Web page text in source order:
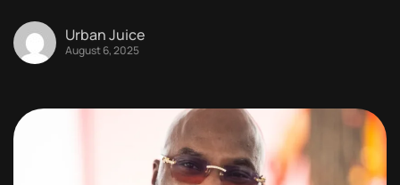
Urban Juice
August 6, 2025